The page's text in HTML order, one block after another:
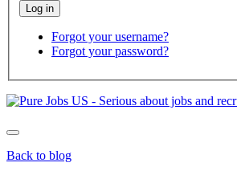
Forgot your username?
Forgot your password?
Back to blog